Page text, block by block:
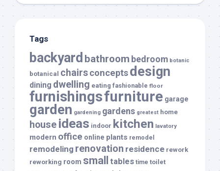
Tags
backyard bathroom bedroom botanic
botanical chairsconceptsdesign
dining dwelling eating fashionable floor
furnishingsfurniture garage
garden gardening gardens greatest home
house ideas indoor kitchen lavatory
modern office online plants remodel
remodeling renovation residence rework
reworking room small tables time toilet